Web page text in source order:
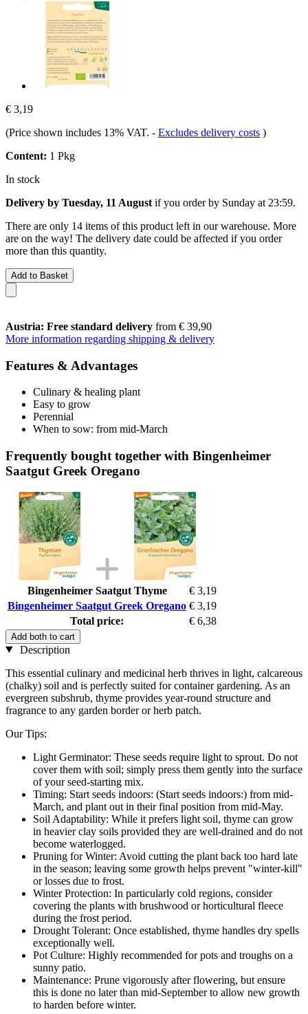
€ 3,19
(Price shown includes 13% VAT. - Excludes delivery costs )
Content: 1 Pkg
In stock
Delivery by Tuesday, 11 August if you order by Sunday at 23:59.
There are only 14 items of this product left in our warehouse. More
are on the way! The delivery date could be affected if you order
more than this quantity.
Add to Basket
Austria: Free standard delivery from € 39,90
More information regarding shipping & delivery
Features & Advantages
Culinary & healing plant
Easy to grow
Perennial
When to sow: from mid-March
Frequently bought together with Bingenheimer
Saatgut Greek Oregano
Bingenheimer Saatgut Thyme
€ 3,19
Bingenheimer Saatgut Greek Oregano € 3,19
Total price:
€ 6,38
Add both to cart
Description
This essential culinary and medicinal herb thrives in light, calcareous
(chalky) soil and is perfectly suited for container gardening. As an
evergreen subshrub, thyme provides year-round structure and
fragrance to any garden border or herb patch.
Our Tips:
Light Germinator: These seeds require light to sprout. Do not
cover them with soil; simply press them gently into the surface
of your seed-starting mix.
Timing: Start seeds indoors: (Start seeds indoors:) from mid-
March, and plant out in their final position from mid-May.
Soil Adaptability: While it prefers light soil, thyme can grow
in heavier clay soils provided they are well-drained and do not
become waterlogged.
Pruning for Winter: Avoid cutting the plant back too hard late
in the season; leaving some growth helps prevent "winter-kill"
or losses due to frost.
Winter Protection: In particularly cold regions, consider
covering the plants with brushwood or horticultural fleece
during the frost period.
Drought Tolerant: Once established, thyme handles dry spells
exceptionally well.
Pot Culture: Highly recommended for pots and troughs on a
sunny patio.
Maintenance: Prune vigorously after flowering, but ensure
this is done no later than mid-September to allow new growth
to harden before winter.